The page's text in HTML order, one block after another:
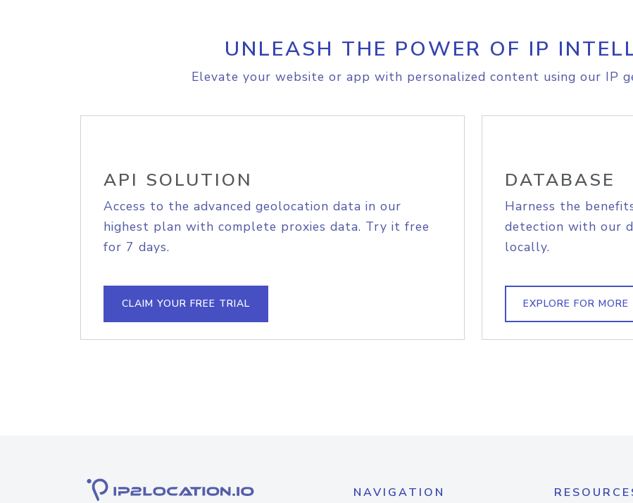
UNLEASH THE POWER OF IP
Elevate your website or app with personalized content using our IP
API SOLUTION
Access to the advanced geolocation data in our
highest plan with complete proxies data. Try it free
for 7 days.
CLAIM YOUR FREE TRIAL
DATABASE
Harness the
detection with our
locally.
EXPLORE FOR MORE
NAVIGATION